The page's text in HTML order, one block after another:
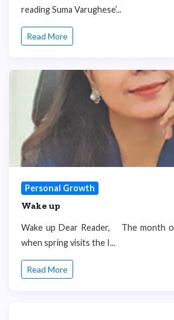
reading Suma Varughese’...
Read More
Personal Growth
Wake up
Wake up Dear Reader, The month
when spring visits the I...
Read More